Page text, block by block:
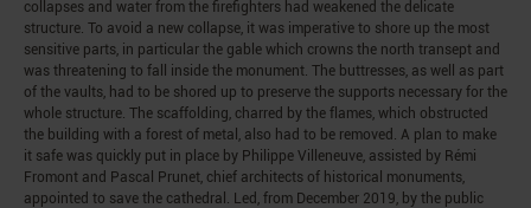
collapses and water from the firefighters had weakened the delicate
structure. To avoid a new collapse, it was imperative to shore up the most
sensitive parts, in particular the gable which crowns the north transept and
was threatening to fall inside the monument. The buttresses, as well as part
of the vaults, had to be shored up to preserve the supports necessary for the
whole structure. The scaffolding, charred by the flames, which obstructed
the building with a forest of metal, also had to be removed. A plan to make
it safe was quickly put in place by Philippe Villeneuve, assisted by Rémi
Fromont and Pascal Prunet, chief architects of historical monuments,
appointed to save the cathedral. Led, from December 2019, by the public